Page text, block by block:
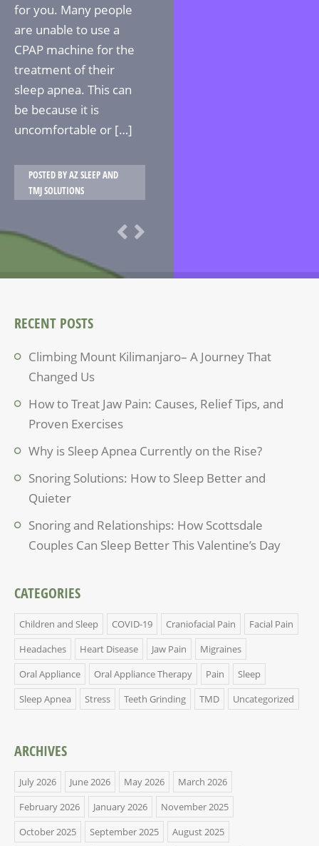
for you. Many people
are unable to use a
CPAP machine for the
treatment of their
sleep apnea. This can
be because it is
uncomfortable or […]
POSTED BYAZ SLEEP AND
TMJ SOLUTIONS
RECENT POSTS
Climbing Mount Kilimanjaro– A Journey That
Changed Us
How to Treat Jaw Pain: Causes, Relief Tips, and
Proven Exercises
Why is Sleep Apnea Currently on the Rise?
Snoring Solutions: How to Sleep Better and
Quieter
Snoring and Relationships: How Scottsdale
Couples Can Sleep Better This Valentine’s Day
CATEGORIES
Children and Sleep COVID-19 Craniofacial Pain
Facial Pain
Headaches
Heart Disease Jaw Pain
Migraines
Oral Appliance
Oral Appliance Therapy Pain
Sleep
Sleep Apnea
Stress Teeth Grinding TMD Uncategorized
ARCHIVES
July 2026 June 2026 May 2026
March 2026
February 2026
January 2026
November 2025
October 2025
September 2025
August 2025